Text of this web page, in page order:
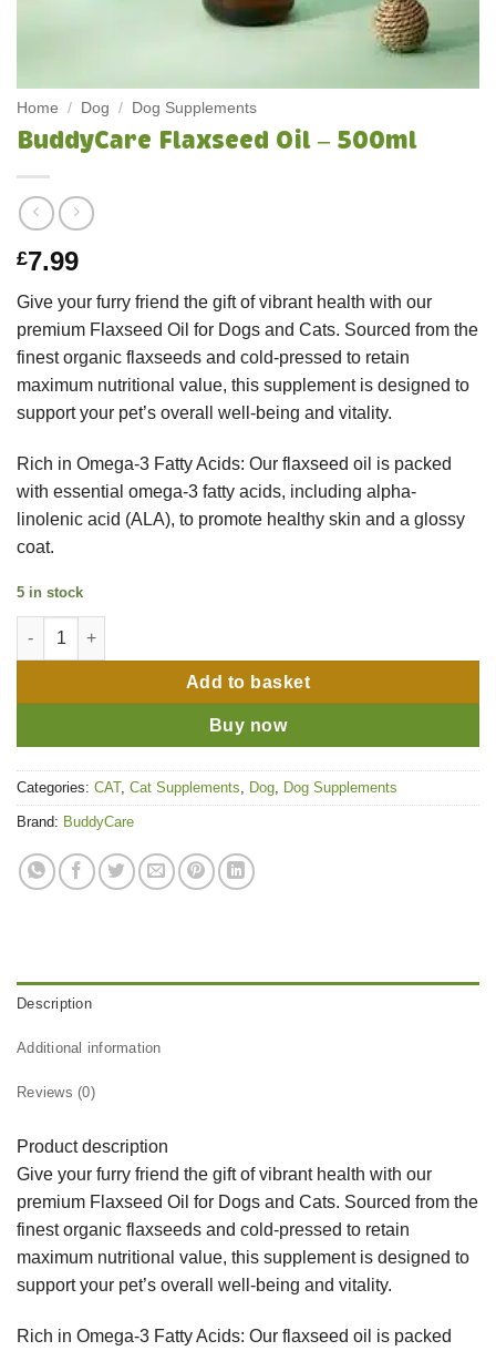
Home / Dog / Dog Supplements
BuddyCare Flaxseed Oil – 500ml
£7.99
Give your furry friend the gift of vibrant health with our
premium Flaxseed Oil for Dogs and Cats. Sourced from the
finest organic flaxseeds and cold-pressed to retain
maximum nutritional value, this supplement is designed to
support your pet’s overall well-being and vitality.
Rich in Omega-3 Fatty Acids: Our flaxseed oil is packed
with essential omega-3 fatty acids, including alpha-
linolenic acid (ALA), to promote healthy skin and a glossy
coat.
5 in stock
BuddyCare Flaxseed Oil - 500ml quantity
Add to basket
Buy now
Categories: CAT, Cat Supplements Dog Dog Supplements
Brand: BuddyCare
Description
Additional information
Reviews (0)
Product description
Give your furry friend the gift of vibrant health with our
premium Flaxseed Oil for Dogs and Cats. Sourced from the
finest organic flaxseeds and cold-pressed to retain
maximum nutritional value, this supplement is designed to
support your pet’s overall well-being and vitality.
Rich in Omega-3 Fatty Acids: Our flaxseed oil is packed